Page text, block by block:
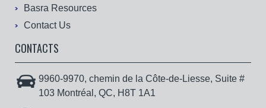
Basra Resources
Contact Us
CONTACTS
9960-9970, chemin de la Côte-de-Liesse, Suite #
103 Montréal, QC, H8T 1A1